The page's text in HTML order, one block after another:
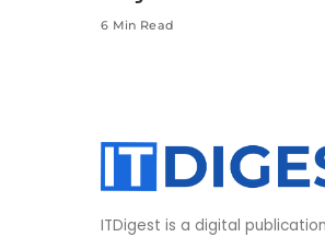
6 Min Read
ITDigest is a digital